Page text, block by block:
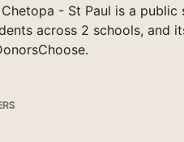
- St Paul is a
across 2 schools, and